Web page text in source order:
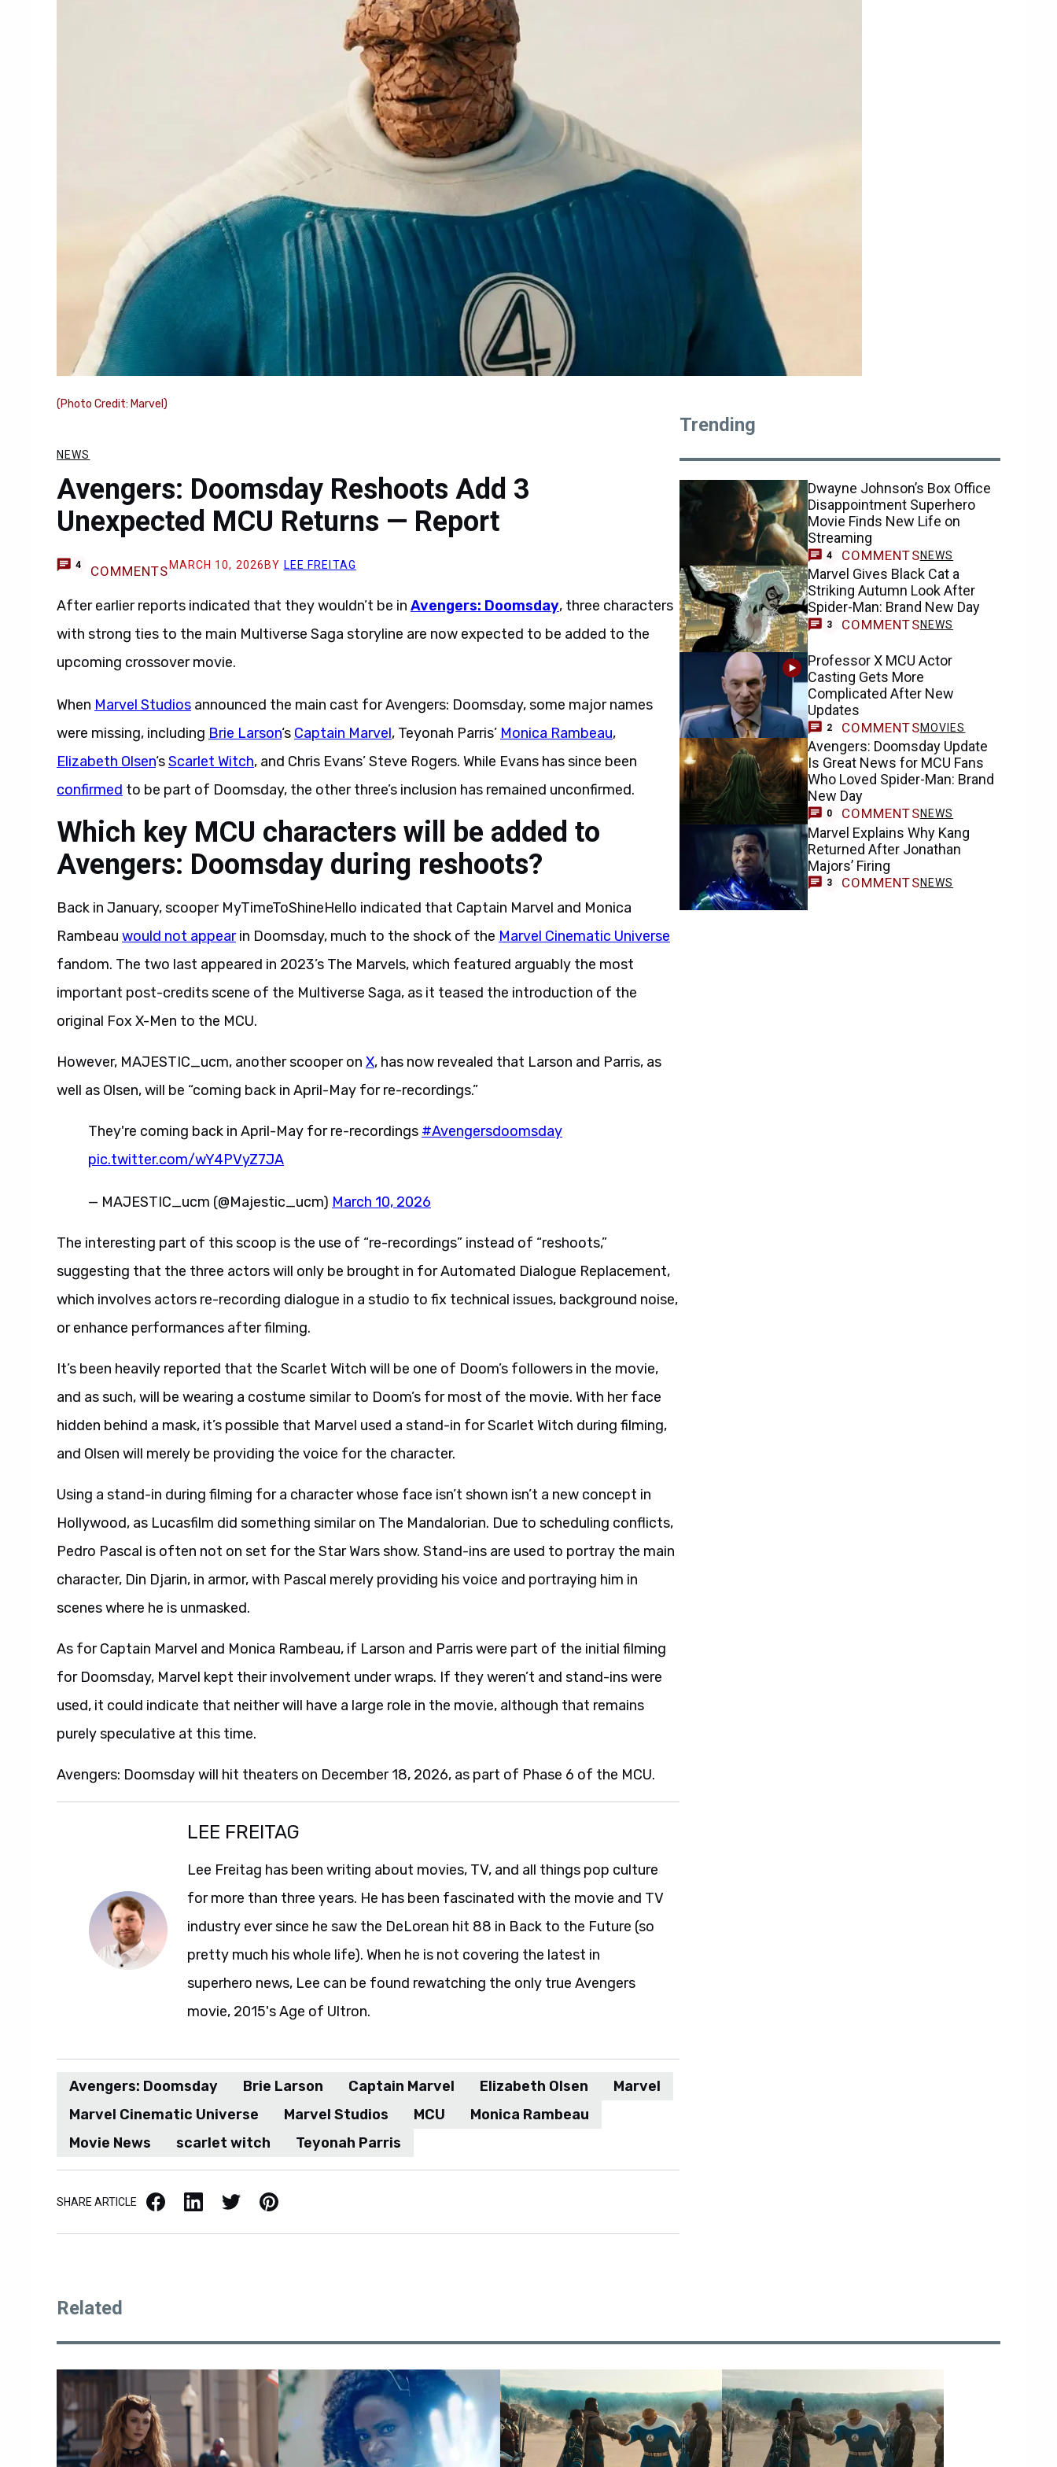
(Photo Credit: Marvel)
NEWS
Avengers: Doomsday Reshoots Add 3
Unexpected MCU Returns — Report
4 COMMENTS MARCH 10, 2026 BY LEE FREITAG
After earlier reports indicated that they wouldn’t be in Avengers: Doomsday, three characters
with strong ties to the main Multiverse Saga storyline are now expected to be added to the
upcoming crossover movie.
When Marvel Studios announced the main cast for Avengers: Doomsday, some major names
were missing, including Brie Larson‘s Captain Marvel, Teyonah Parris’ Monica Rambeau,
Elizabeth Olsen‘sScarlet Witch, and Chris Evans’ Steve Rogers. While Evans has since been
confirmed to be part of Doomsday, the other three’s inclusion has remained unconfirmed.
Which key MCU characters will be added to
Avengers: Doomsday during reshoots?
Back in January, scooper MyTimeToShineHello indicated that Captain Marvel and Monica
Rambeau would not appearin Doomsday, much to the shock of the Marvel Cinematic Universe
fandom. The two last appeared in 2023’s The Marvels, which featured arguably the most
important post-credits scene of the Multiverse Saga, as it teased the introduction of the
original Fox X-Men to the MCU.
However, MAJESTIC_ucm, another scooper on X, has now revealed that Larson and Parris, as
well as Olsen, will be “coming back in April-May for re-recordings.”
They're coming back in April-May for re-recordings #Avengersdoomsday
pic.twitter.com/wY4PVyZ7JA
— MAJESTIC_ucm (@Majestic_ucm) March 10, 2026
The interesting part of this scoop is the use of “re-recordings” instead of “reshoots,”
suggesting that the three actors will only be brought in for Automated Dialogue Replacement,
which involves actors re-recording dialogue in a studio to fix technical issues, background noise,
or enhance performances after filming.
It’s been heavily reported that the Scarlet Witch will be one of Doom’s followers in the movie,
and as such, will be wearing a costume similar to Doom’s for most of the movie. With her face
hidden behind a mask, it’s possible that Marvel used a stand-in for Scarlet Witch during filming,
and Olsen will merely be providing the voice for the character.
Using a stand-in during filming for a character whose face isn’t shown isn’t a new concept in
Hollywood, as Lucasfilm did something similar on The Mandalorian. Due to scheduling conflicts,
Pedro Pascal is often not on set for the Star Wars show. Stand-ins are used to portray the main
character, Din Djarin, in armor, with Pascal merely providing his voice and portraying him in
scenes where he is unmasked.
As for Captain Marvel and Monica Rambeau, if Larson and Parris were part of the initial filming
for Doomsday, Marvel kept their involvement under wraps. If they weren’t and stand-ins were
used, it could indicate that neither will have a large role in the movie, although that remains
purely speculative at this time.
Avengers: Doomsday will hit theaters on December 18, 2026, as part of Phase 6 of the MCU.
LEE FREITAG
Lee Freitag has been writing about movies, TV, and all things pop culture
for more than three years. He has been fascinated with the movie and TV
industry ever since he saw the DeLorean hit 88 in Back to the Future (so
pretty much his whole life). When he is not covering the latest in
superhero news, Lee can be found rewatching the only true Avengers
movie, 2015's Age of Ultron.
Avengers: Doomsday Brie Larson Captain Marvel Elizabeth Olsen
Marvel
Marvel Cinematic Universe
Marvel Studios MCU
Monica Rambeau
Movie News
scarlet witch Teyonah Parris
SHARE ARTICLE Facebook LinkedIn X / Twitter Pinterest
Trending
Dwayne Johnson’s Box Office
Disappointment Superhero
Movie Finds New Life on
Streaming
4 COMMENTSNEWS
Marvel Gives Black Cat a
Striking Autumn Look After
Spider-Man: Brand New Day
3 COMMENTSNEWS
Professor X MCU Actor
Casting Gets More
Complicated After New
Updates
2 COMMENTSMOVIES
Avengers: Doomsday Update
Is Great News for MCU Fans
Who Loved Spider-Man: Brand
New Day
0 COMMENTSNEWS
Marvel Explains Why Kang
Returned After Jonathan
Majors’ Firing
3 COMMENTSNEWS
Related